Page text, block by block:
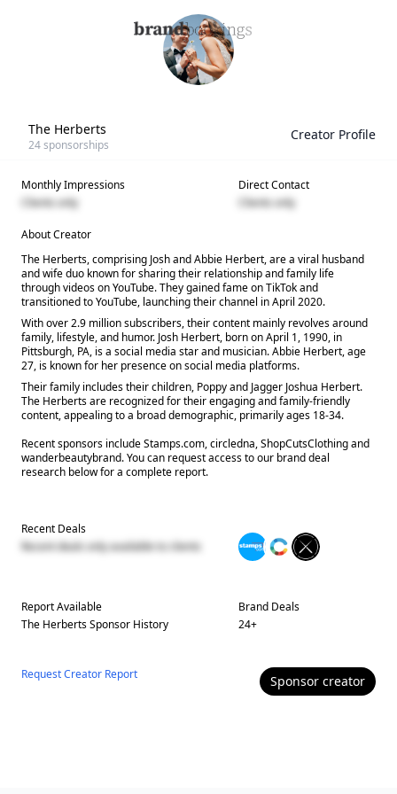
The Herberts
24sponsorships
Creator Profile
Monthly Impressions
Clients only
Direct Contact
Clients only
About Creator
The Herberts, comprising Josh and Abbie Herbert, are a viral husband
and wife duo known for sharing their relationship and family life
through videos on YouTube. They gained fame on TikTok and
transitioned to YouTube, launching their channel in April 2020.
With over 2.9 million subscribers, their content mainly revolves around
family, lifestyle, and humor. Josh Herbert, born on April 1, 1990, in
Pittsburgh, PA, is a social media star and musician. Abbie Herbert, age
27, is known for her presence on social media platforms.
Their family includes their children, Poppy and Jagger Joshua Herbert.
The Herberts are recognized for their engaging and family-friendly
content, appealing to a broad demographic, primarily ages 18-34.
Recent sponsors include Stamps.com, circledna, ShopCutsClothing and
wanderbeautybrand. You can request access to our brand deal
research below for a complete report.
Recent Deals
Recent deals only available to clients
Report Available
The HerbertsSponsor History
Brand Deals
24+
Request Creator Report Sponsor creator